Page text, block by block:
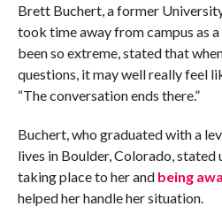
Brett Buchert, a former
took time away from campus as
been so extreme, stated that
questions, it may well really feel
“The conversation ends there.”
Buchert, who graduated with a
lives in Boulder, Colorado, stated
taking place to her and being
helped her handle her situation.